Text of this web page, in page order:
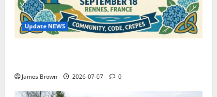
Update NEWS
James Brown 2026-07-07 0